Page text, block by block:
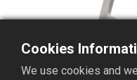
Cookies
We use cookies and